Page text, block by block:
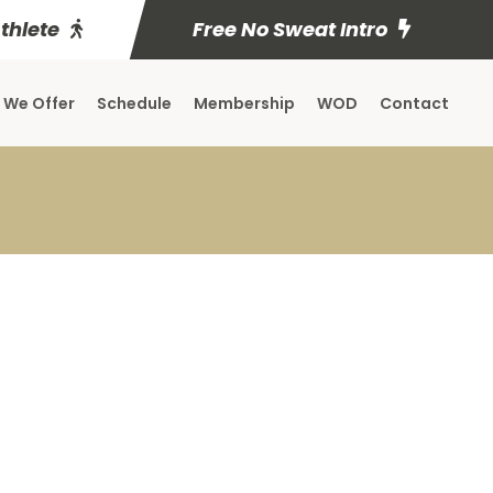
Free No Sweat Intro
Offer Schedule Membership WOD Contact